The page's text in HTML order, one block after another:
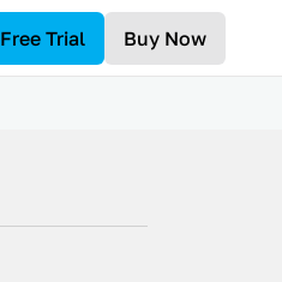
Free Trial Buy Now